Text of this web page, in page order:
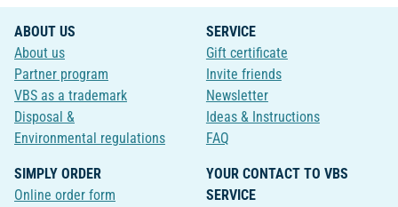
ABOUT US
About us
Partner program
VBS as a trademark
Disposal &
Environmental regulations
SERVICE
Gift certificate
Invite friends
Newsletter
Ideas & Instructions
FAQ
SIMPLY ORDER
Online order form
YOUR CONTACT TO VBS
SERVICE